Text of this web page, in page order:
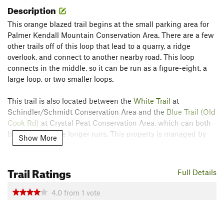
Description
This orange blazed trail begins at the small parking area for
Palmer Kendall Mountain Conservation Area. There are a few
other trails off of this loop that lead to a quarry, a ridge
overlook, and connect to another nearby road. This loop
connects in the middle, so it can be run as a figure-eight, a
large loop, or two smaller loops.
This trail is also located between the White Trail at
Schindler/Schmidt Conservation Area and the Blue Trail (Old
Cook Rd) at Crystal Peat Conservation Area, which can both
be used to create longer runs. This property is managed by
the Town of Tolland.
Land Manager:Town of Tolland, CT
Shared By: A F
Show More
Full Details
Trail Ratings
4.0 from 1 vote